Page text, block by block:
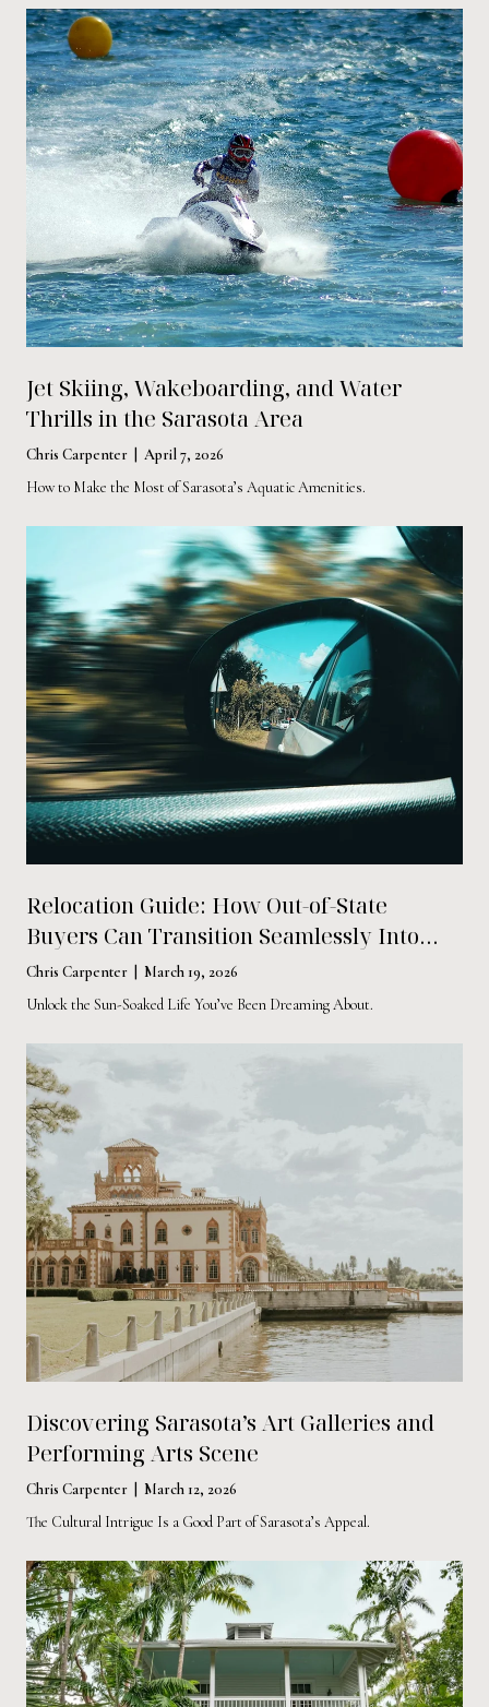
Jet Skiing, Wakeboarding, and Water
Thrills in the Sarasota Area
Chris Carpenter | April 7, 2026
How to Make the Most of Sarasota’s Aquatic Amenities.
Relocation Guide: How Out-of-State
Buyers Can Transition Seamlessly Into
Life in Sarasota
Chris Carpenter | March 19, 2026
Unlock the Sun-Soaked Life You’ve Been Dreaming About.
Discovering Sarasota’s Art Galleries and
Performing Arts Scene
Chris Carpenter | March 12, 2026
The Cultural Intrigue Is a Good Part of Sarasota’s Appeal.